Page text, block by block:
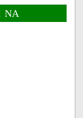
NA